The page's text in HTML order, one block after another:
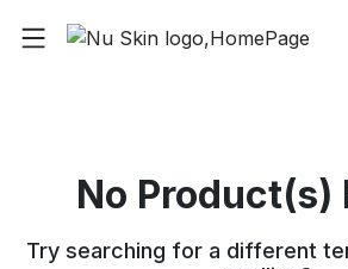
No Product(s)
Try searching for a different